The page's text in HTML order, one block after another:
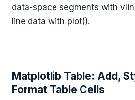
data-space segments with
line data with plot().
Matplotlib Table: Add,
Format Table Cells